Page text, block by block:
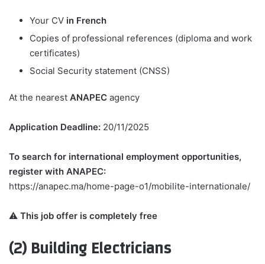
Your CV in French
Copies of professional references (diploma and work
certificates)
Social Security statement (CNSS)
At the nearest ANAPEC agency
Application Deadline: 20/11/2025
To search for international employment opportunities,
register with ANAPEC:
https://anapec.ma/home-page-o1/mobilite-internationale/
⚠️ This job offer is completely free
(2) Building Electricians